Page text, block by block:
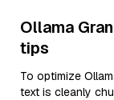
Ollama
tips
To optimize
text is cleanly